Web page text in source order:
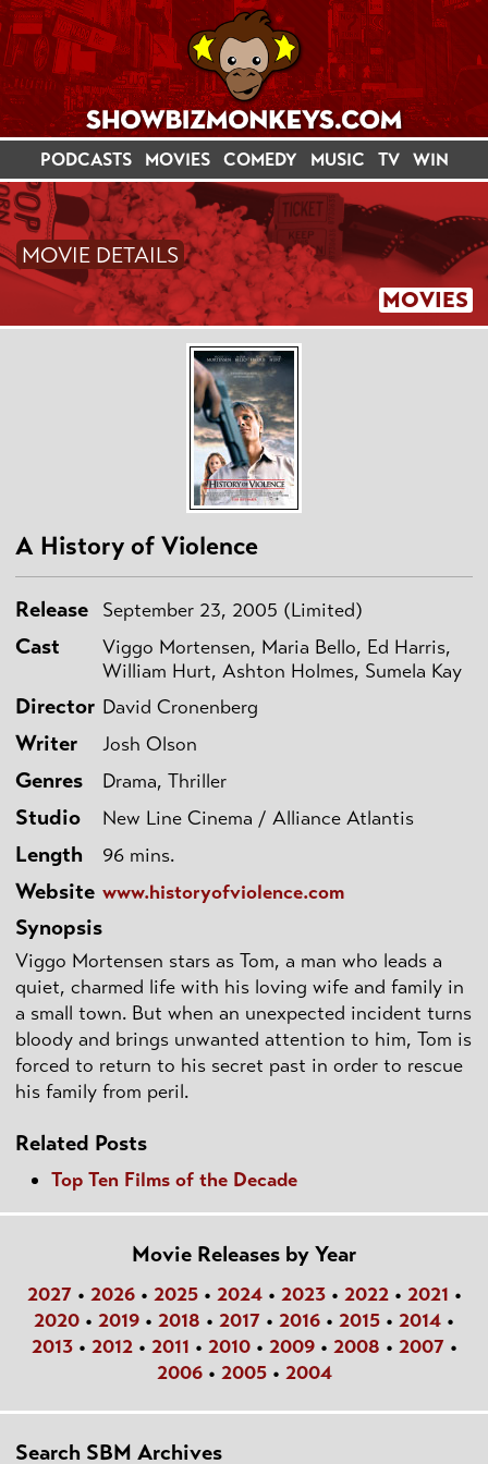
PODCASTS MOVIES COMEDY MUSIC TV WIN
MOVIES
MOVIE DETAILS
A History of Violence
Release September 23, 2005 (Limited)
Cast
Viggo Mortensen, Maria Bello, Ed Harris,
William Hurt, Ashton Holmes, Sumela Kay
Director David Cronenberg
Writer Josh Olson
Genres Drama, Thriller
Studio New Line Cinema / Alliance Atlantis
Length 96 mins.
Website www.historyofviolence.com
Synopsis
Viggo Mortensen stars as Tom, a man who leads a
quiet, charmed life with his loving wife and family in
a small town. But when an unexpected incident turns
bloody and brings unwanted attention to him, Tom is
forced to return to his secret past in order to rescue
his family from peril.
Related Posts
Top Ten Films of the Decade
Movie Releases by Year
2027• 2026• 2025• 2024• 2023• 2022• 2021 •
2020 • 2019 • 2018 • 2017 • 2016 • 2015 • 2014 •
2013• 2012• 2011 • 2010• 2009• 2008 • 2007•
2006• 2005• 2004
Search SBM Archives